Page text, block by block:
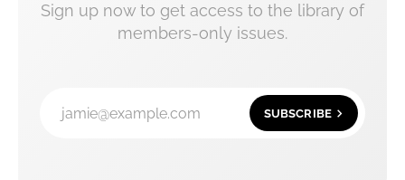
Sign up now to get access to the library of
members-only issues.
jamie@example.com SUBSCRIBE